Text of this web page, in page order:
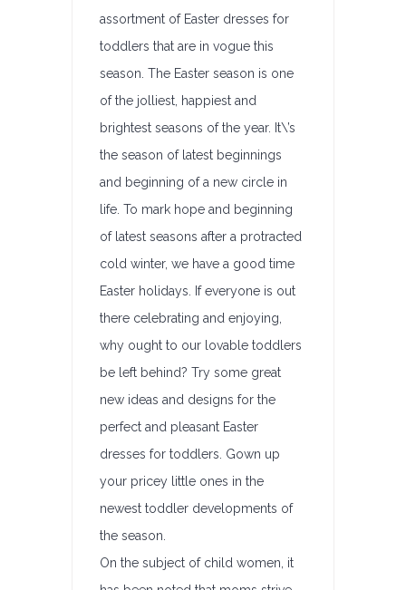
assortment of Easter dresses for
toddlers that are in vogue this
season. The Easter season is one
of the jolliest, happiest and
brightest seasons of the year. It\’s
the season of latest beginnings
and beginning of a new circle in
life. To mark hope and beginning
of latest seasons after a protracted
cold winter, we have a good time
Easter holidays. If everyone is out
there celebrating and enjoying,
why ought to our lovable toddlers
be left behind? Try some great
new ideas and designs for the
perfect and pleasant Easter
dresses for toddlers. Gown up
your pricey little ones in the
newest toddler developments of
the season.
On the subject of child women, it